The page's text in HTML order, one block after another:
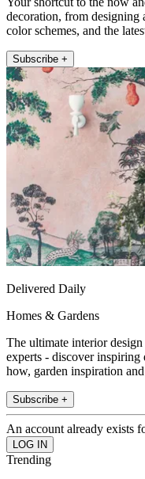
decoration, from
color schemes, and the
Subscribe +
Delivered Daily
Homes & Gardens
The ultimate interior
experts - discover
how, garden inspiration
Subscribe +
An account already exists
Trending